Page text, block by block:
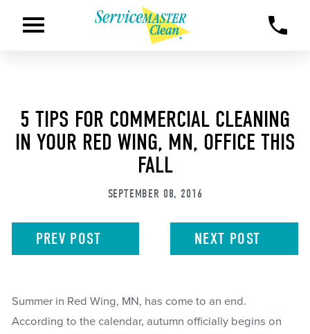
5 TIPS FOR COMMERCIAL CLEANING
IN YOUR RED WING, MN, OFFICE THIS
FALL
SEPTEMBER 08, 2016
PREV POST NEXT POST
Summer in Red Wing, MN, has come to an end.
According to the calendar, autumn officially begins on